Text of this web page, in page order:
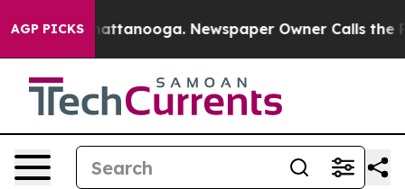
AGP PICKS
in Chattanooga. Newspaper Owner Calls the